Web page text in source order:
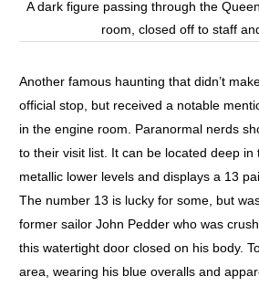
A dark figure passing through the
room, closed off to staff
Another famous haunting that didn’t
official stop, but received a notable
in the engine room. Paranormal nerds
to their visit list. It can be located deep in
metallic lower levels and displays a 13
The number 13 is lucky for some, but
former sailor John Pedder who was
this watertight door closed on his body.
area, wearing his blue overalls and